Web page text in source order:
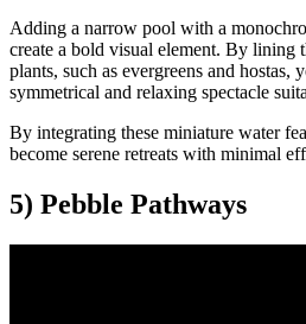
Adding a narrow pool with a
create a bold visual element. By lining
plants, such as evergreens and hostas,
symmetrical and relaxing spectacle
By integrating these miniature water
become serene retreats with minimal
5) Pebble Pathways